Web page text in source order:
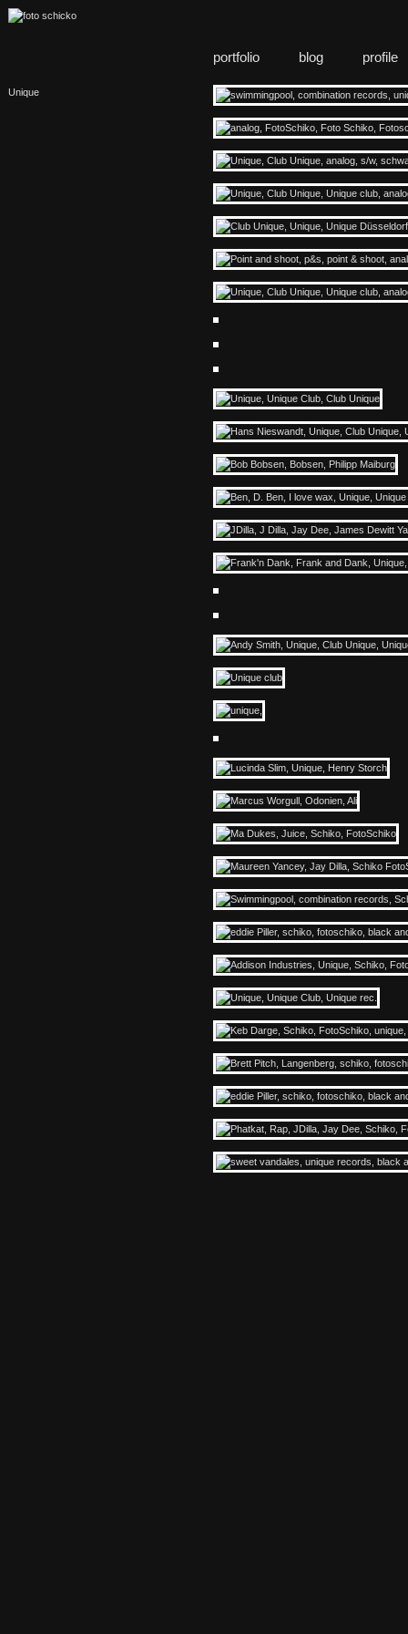
portfolio blog profile
Unique